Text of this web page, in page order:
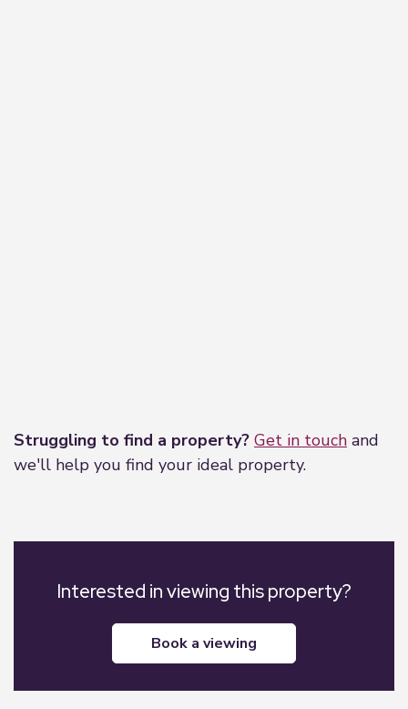
Struggling to find a property? Get in touch and
we'll help you find your ideal property.
Interested in viewing this property?
book a viewing